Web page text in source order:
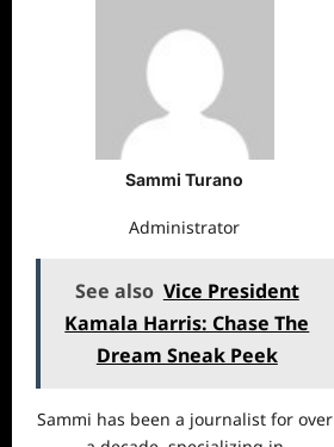
Sammi Turano
Administrator
See also Vice President
Kamala Harris: Chase The
Dream Sneak Peek
Sammi has been a journalist for over